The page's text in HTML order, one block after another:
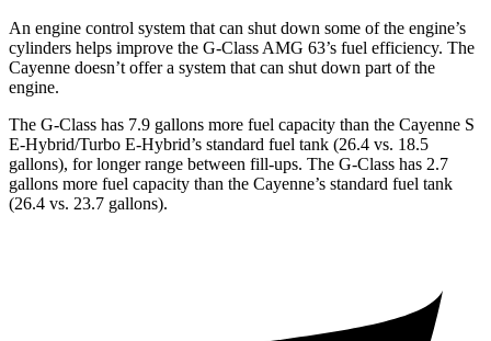
An engine control system that can shut down some of the engine’s
cylinders helps improve the G-Class AMG 63’s fuel efficiency. The
Cayenne doesn’t offer a system that can shut down part of the
engine.
The G-Class has 7.9 gallons more fuel capacity than the Cayenne S
E-Hybrid/Turbo E-Hybrid’s standard fuel tank (26.4 vs. 18.5
gallons), for longer range between fill-ups. The G-Class has 2.7
gallons more fuel capacity than the Cayenne’s standard fuel tank
(26.4 vs. 23.7 gallons).